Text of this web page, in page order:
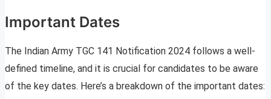
Important Dates
The Indian Army TGC 141 Notification 2024 follows a well-
defined timeline, and it is crucial for candidates to be aware
of the key dates. Here’s a breakdown of the important dates: